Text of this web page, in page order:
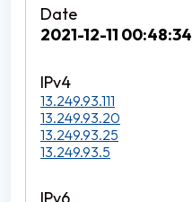
2021-12-11 00:48:34
13.249.93.111
13.249.93.20
13.249.93.25
13.249.93.5